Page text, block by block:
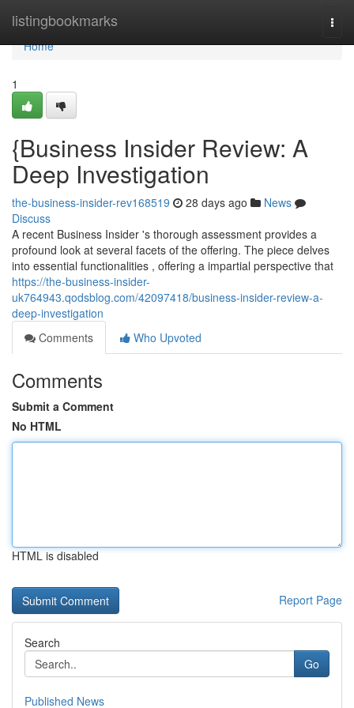
listingbookmarks
Home
Home
1
{Business Insider Review: A
Deep Investigation
the-business-insider-rev168519 28 days ago
News
Discuss
A recent Business Insider 's thorough assessment provides a
profound look at several facets of the offering. The piece delves
into essential functionalities , offering a impartial perspective that
https://the-business-insider-
uk764943.qodsblog.com/42097418/business-insider-review-a-
deep-investigation
Comments
Who Upvoted
Comments
Submit a Comment
No HTML
HTML is disabled
Report Page
Search
Go
Published News